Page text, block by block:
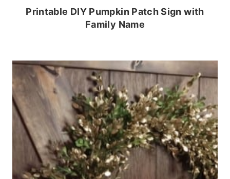
Printable DIY Pumpkin Patch Sign with
Family Name